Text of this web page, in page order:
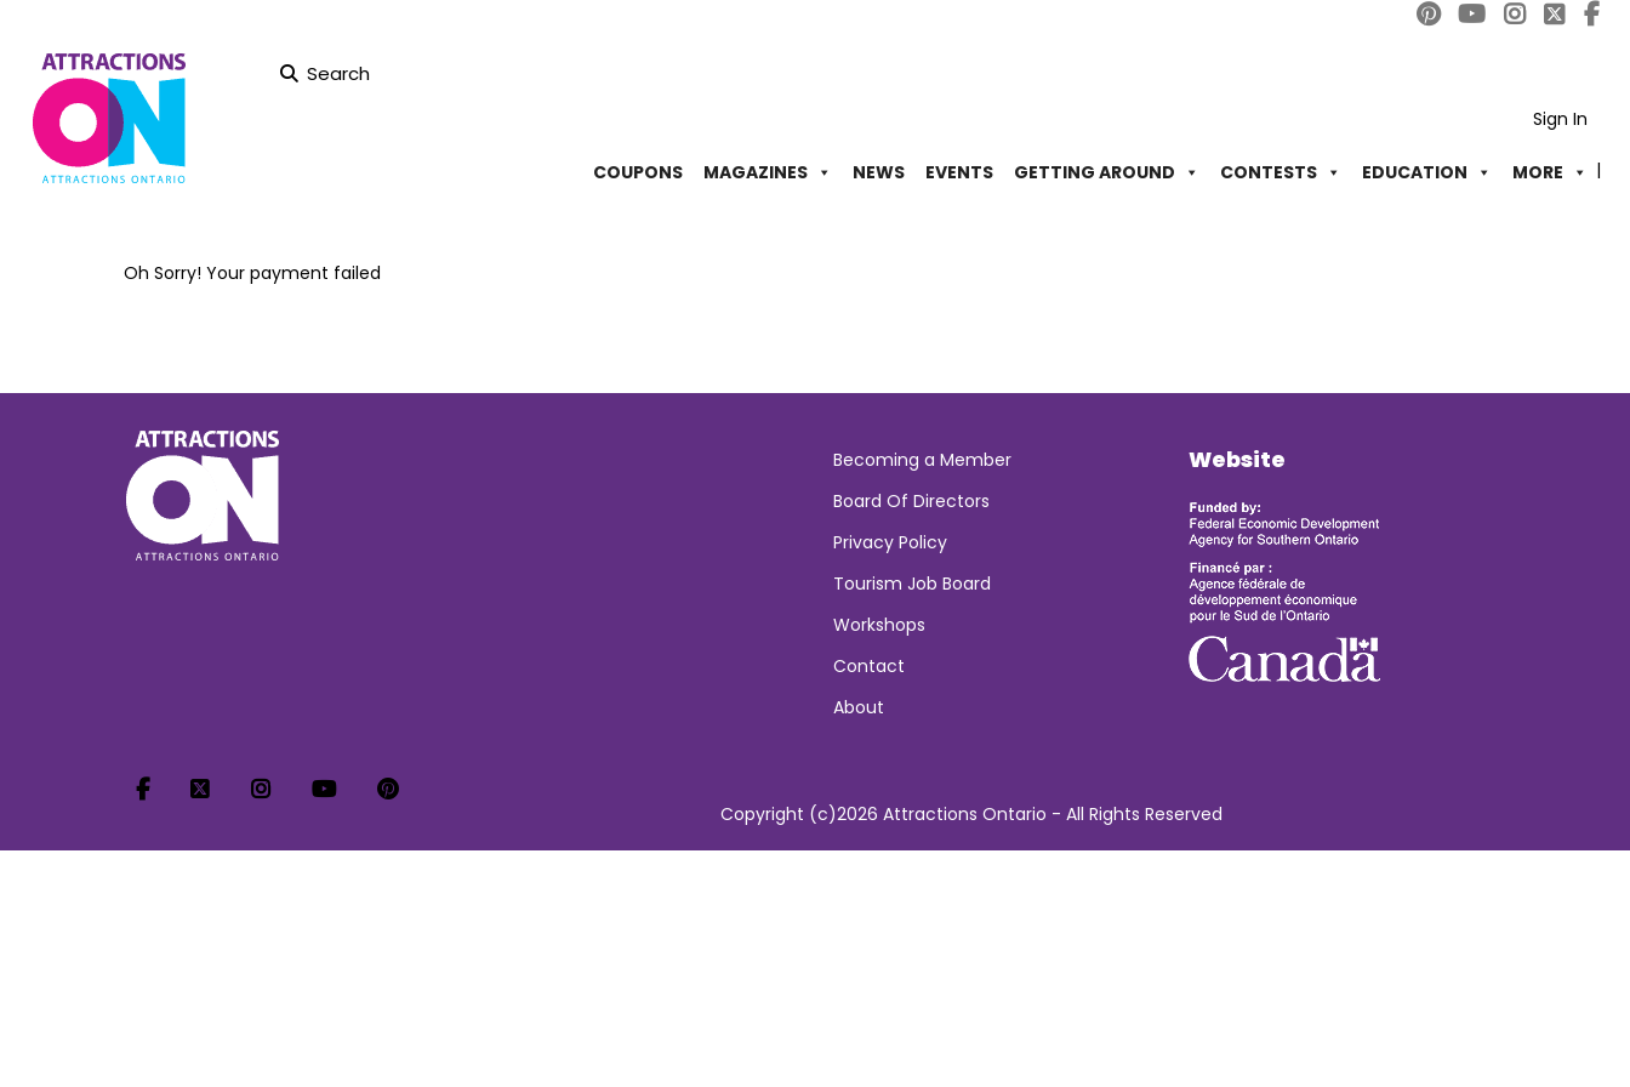
Search
Sign In
COUPONS MAGAZINES NEWS EVENTS GETTING AROUND CONTESTS EDUCATION MORE
Oh Sorry! Your payment failed
Becoming a Member
Board Of Directors
Privacy Policy
Tourism Job Board
Workshops
Contact
About
Website
Copyright (c)2026 Attractions Ontario - All Rights Reserved